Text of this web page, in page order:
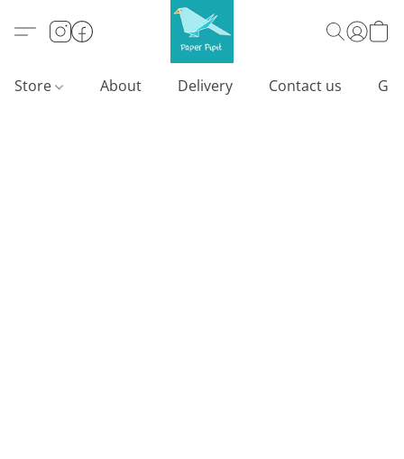
Store About Delivery Contact us